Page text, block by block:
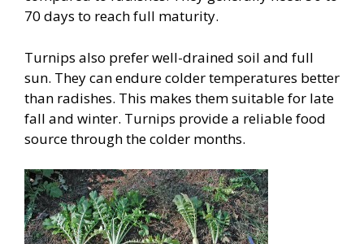
70 days to reach full maturity.
Turnips also prefer well-drained soil and full
sun. They can endure colder temperatures better
than radishes. This makes them suitable for late
fall and winter. Turnips provide a reliable food
source through the colder months.